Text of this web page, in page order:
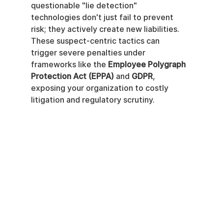
questionable "lie detection"
technologies don't just fail to prevent
risk; they actively create new liabilities.
These suspect-centric tactics can
trigger severe penalties under
frameworks like the Employee Polygraph
Protection Act (EPPA) and GDPR,
exposing your organization to costly
litigation and regulatory scrutiny.